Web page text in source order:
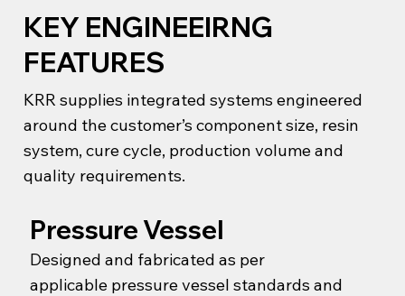
KEY ENGINEEIRNG
FEATURES
KRR supplies integrated systems engineered
around the customer’s component size, resin
system, cure cycle, production volume and
quality requirements.
Pressure Vessel
Designed and fabricated as per
applicable pressure vessel standards and